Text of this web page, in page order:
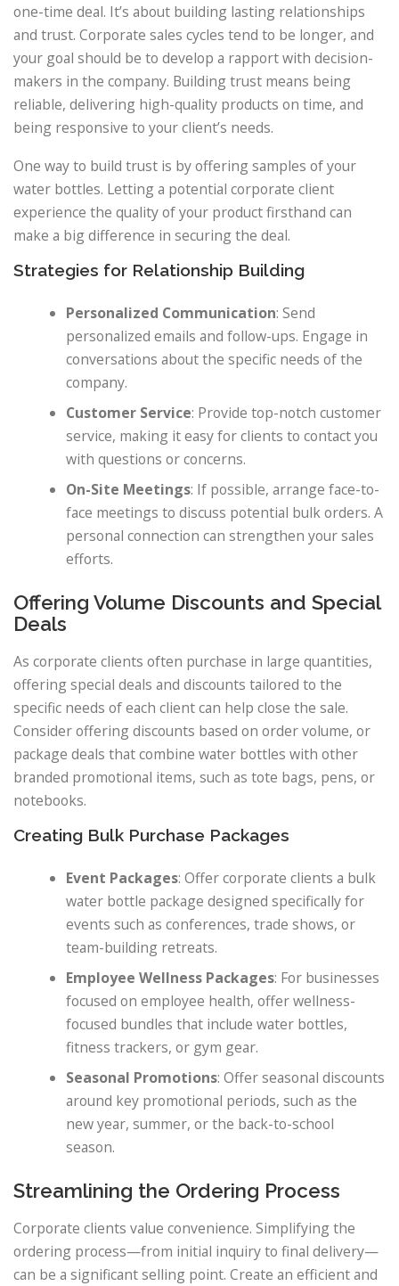
one-time deal. It’s about building lasting relationships
and trust. Corporate sales cycles tend to be longer, and
your goal should be to develop a rapport with decision-
makers in the company. Building trust means being
reliable, delivering high-quality products on time, and
being responsive to your client’s needs.
One way to build trust is by offering samples of your
water bottles. Letting a potential corporate client
experience the quality of your product firsthand can
make a big difference in securing the deal.
Strategies for Relationship Building
Personalized Communication: Send
personalized emails and follow-ups. Engage in
conversations about the specific needs of the
company.
Customer Service: Provide top-notch customer
service, making it easy for clients to contact you
with questions or concerns.
On-Site Meetings: If possible, arrange face-to-
face meetings to discuss potential bulk orders. A
personal connection can strengthen your sales
efforts.
Offering Volume Discounts and Special
Deals
As corporate clients often purchase in large quantities,
offering special deals and discounts tailored to the
specific needs of each client can help close the sale.
Consider offering discounts based on order volume, or
package deals that combine water bottles with other
branded promotional items, such as tote bags, pens, or
notebooks.
Creating Bulk Purchase Packages
Event Packages: Offer corporate clients a bulk
water bottle package designed specifically for
events such as conferences, trade shows, or
team-building retreats.
Employee Wellness Packages: For businesses
focused on employee health, offer wellness-
focused bundles that include water bottles,
fitness trackers, or gym gear.
Seasonal Promotions: Offer seasonal discounts
around key promotional periods, such as the
new year, summer, or the back-to-school
season.
Streamlining the Ordering Process
Corporate clients value convenience. Simplifying the
ordering process—from initial inquiry to final delivery—
can be a significant selling point. Create an efficient and